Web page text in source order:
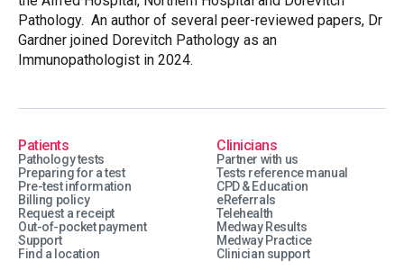
Pathology. An author of several peer-reviewed papers, Dr
Gardner joined Dorevitch Pathology as an
Immunopathologist in 2024.
Patients
Pathology tests
Preparing for a test
Pre-test information
Billing policy
Request a receipt
Out-of-pocket payment
Support
Find a location
Clinicians
Partner with us
Tests reference manual
CPD & Education
eReferrals
Telehealth
Medway Results
Medway Practice
Clinician support